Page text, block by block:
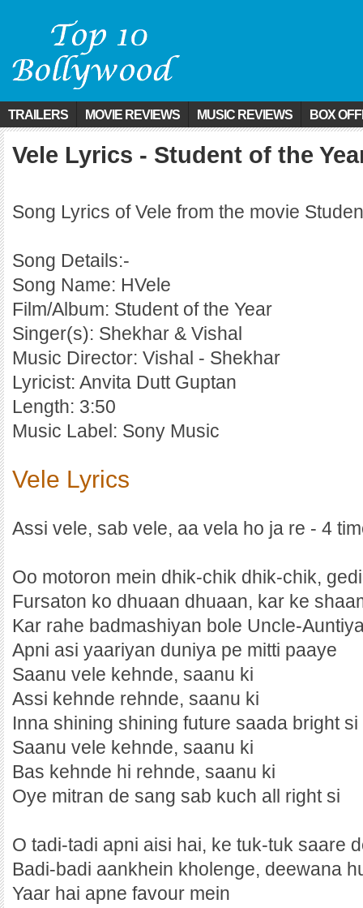
TRAILERS MOVIE REVIEWS MUSIC REVIEWS BOX
Vele Lyrics - Student of the
Song Lyrics of Vele from the movie
Song Details:-
Song Name: HVele
Film/Album: Student of the Year
Singer(s): Shekhar & Vishal
Music Director: Vishal - Shekhar
Lyricist: Anvita Dutt Guptan
Length: 3:50
Music Label: Sony Music
Vele Lyrics
Assi vele, sab vele, aa vela ho ja re - 4
Oo motoron mein dhik-chik dhik-chik,
Fursaton ko dhuaan dhuaan, kar ke
Kar rahe badmashiyan bole Uncle-
Apni asi yaariyan duniya pe mitti paaye
Saanu vele kehnde, saanu ki
Assi kehnde rehnde, saanu ki
Inna shining shining future saada bright si
Saanu vele kehnde, saanu ki
Bas kehnde hi rehnde, saanu ki
Oye mitran de sang sab kuch all right si
O tadi-tadi apni aisi hai, ke tuk-tuk saare
Badi-badi aankhein kholenge, deewana
Yaar hai apne favour mein